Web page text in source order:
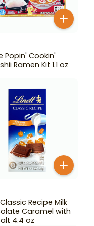
Popin' Cookin'
Ramen Kit 1.1 oz
Recipe Milk
Caramel with
4.4 oz